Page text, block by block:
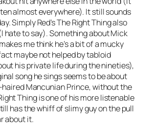
almost everywhere). It still sounds
Simply Red’sThe Right Thingalso
hate to say). Something about Mick
me think he’s a bit of a mucky
maybe not helped by tabloid
his private life during the nineties),
song he sings seems to be about
haired Mancunian Prince, without the
Thingis one of his more listenable
has the whiff of slimy guy on the pull
about it.